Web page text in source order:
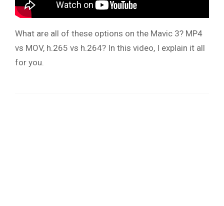
What are all of these options on the Mavic 3? MP4
vs MOV, h.265 vs h.264? In this video, I explain it all
for you.